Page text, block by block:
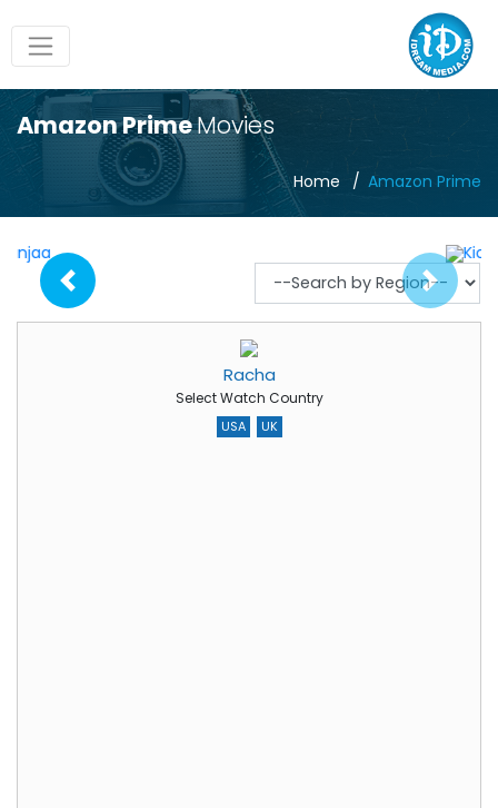
Amazon PrimeMovies
Home Amazon Prime
Racha
Select Watch Country
USA UK